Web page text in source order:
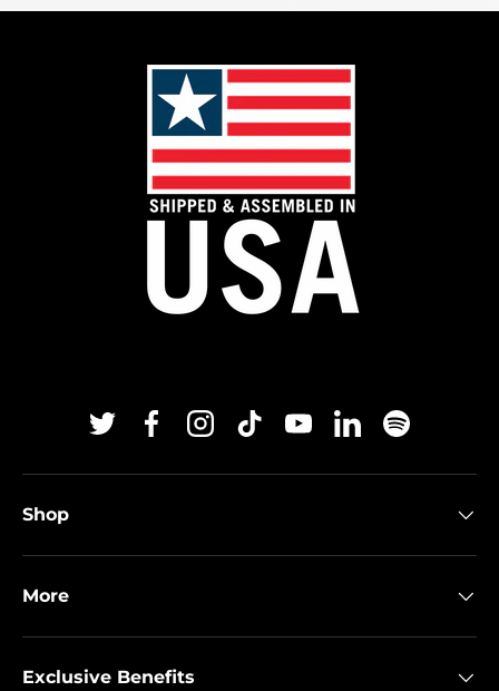
TwitterFacebookInstagram
TikTokYouTubeLinkedinSpotify
Shop
More
Exclusive Benefits